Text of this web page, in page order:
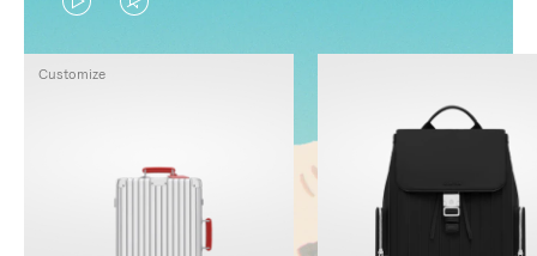
VIDEO
IS
PRESS
VIDEO
IS
PRESS
Customize